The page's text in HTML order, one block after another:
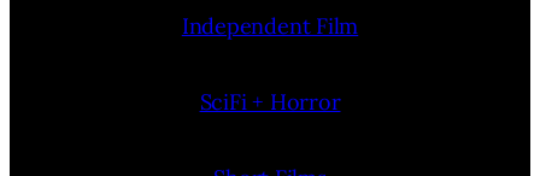
Independent Film
SciFi + Horror